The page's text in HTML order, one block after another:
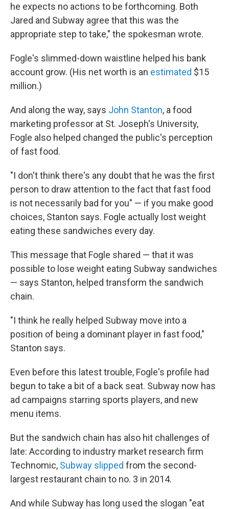
he expects no actions to be forthcoming. Both
Jared and Subway agree that this was the
appropriate step to take," the spokesman wrote.
Fogle's slimmed-down waistline helped his bank
account grow. (His net worth is an estimated $15
million.)
And along the way, says John Stanton, a food
marketing professor at St. Joseph's University,
Fogle also helped changed the public's perception
of fast food.
"I don't think there's any doubt that he was the first
person to draw attention to the fact that fast food
is not necessarily bad for you" — if you make good
choices, Stanton says. Fogle actually lost weight
eating these sandwiches every day.
This message that Fogle shared — that it was
possible to lose weight eating Subway sandwiches
— says Stanton, helped transform the sandwich
chain.
"I think he really helped Subway move into a
position of being a dominant player in fast food,"
Stanton says.
Even before this latest trouble, Fogle's profile had
begun to take a bit of a back seat. Subway now has
ad campaigns starring sports players, and new
menu items.
But the sandwich chain has also hit challenges of
late: According to industry market research firm
Technomic, Subway slipped from the second-
largest restaurant chain to no. 3 in 2014.
And while Subway has long used the slogan "eat